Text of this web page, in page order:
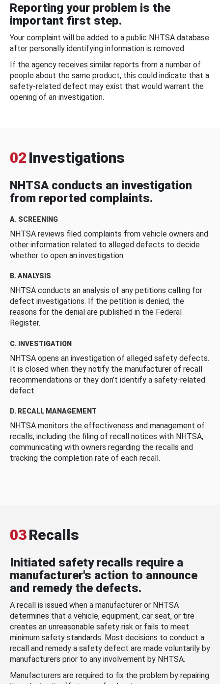
Reporting your problem is the
important first step.
Your complaint will be added to a public NHTSA database
after personally identifying information is removed.
If the agency receives similar reports from a number of
people about the same product, this could indicate that a
safety-related defect may exist that would warrant the
opening of an investigation.
02 Investigations
NHTSA conducts an investigation
from reported complaints.
A. SCREENING
NHTSA reviews filed complaints from vehicle owners and
other information related to alleged defects to decide
whether to open an investigation.
B. ANALYSIS
NHTSA conducts an analysis of any petitions calling for
defect investigations. If the petition is denied, the
reasons for the denial are published in the Federal
Register.
C. INVESTIGATION
NHTSA opens an investigation of alleged safety defects.
It is closed when they notify the manufacturer of recall
recommendations or they don’t identify a safety-related
defect.
D. RECALL MANAGEMENT
NHTSA monitors the effectiveness and management of
recalls, including the filing of recall notices with NHTSA,
communicating with owners regarding the recalls and
tracking the completion rate of each recall.
03Recalls
Initiated safety recalls require a
manufacturer's action to announce
and remedy the defects.
A recall is issued when a manufacturer or NHTSA
determines that a vehicle, equipment, car seat, or tire
creates an unreasonable safety risk or fails to meet
minimum safety standards. Most decisions to conduct a
recall and remedy a safety defect are made voluntarily by
manufacturers prior to any involvement by NHTSA.
Manufacturers are required to fix the problem by repairing